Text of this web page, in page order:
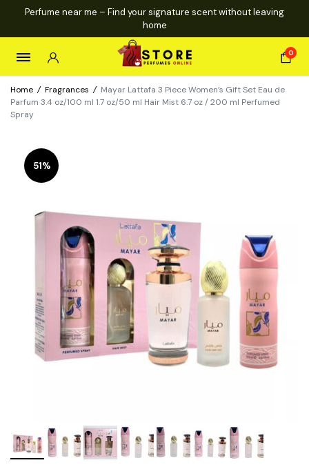
Perfume near me – Find your signature scent without leaving
home
0
Home / Fragrances / Mayar Lattafa 3 Piece Women’s Gift Set Eau de
Parfum 3.4 oz/100 ml 1.7 oz/50 ml Hair Mist 6.7 oz / 200 ml Perfumed
Spray
51%